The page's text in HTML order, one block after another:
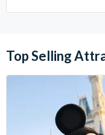
Top Selling